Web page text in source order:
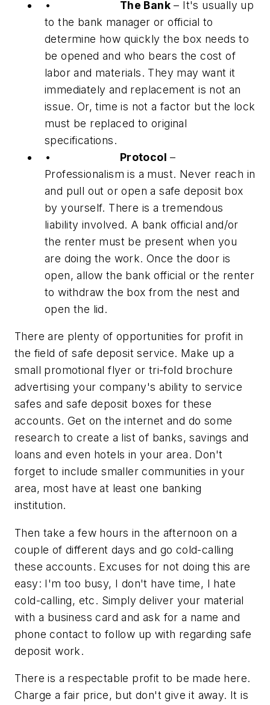
• The Bank – It's usually up
to the bank manager or official to
determine how quickly the box needs to
be opened and who bears the cost of
labor and materials. They may want it
immediately and replacement is not an
issue. Or, time is not a factor but the lock
must be replaced to original
specifications.
• Protocol –
Professionalism is a must. Never reach in
and pull out or open a safe deposit box
by yourself. There is a tremendous
liability involved. A bank official and/or
the renter must be present when you
are doing the work. Once the door is
open, allow the bank official or the renter
to withdraw the box from the nest and
open the lid.
There are plenty of opportunities for profit in
the field of safe deposit service. Make up a
small promotional flyer or tri-fold brochure
advertising your company's ability to service
safes and safe deposit boxes for these
accounts. Get on the internet and do some
research to create a list of banks, savings and
loans and even hotels in your area. Don't
forget to include smaller communities in your
area, most have at least one banking
institution.
Then take a few hours in the afternoon on a
couple of different days and go cold-calling
these accounts. Excuses for not doing this are
easy: I'm too busy, I don't have time, I hate
cold-calling, etc. Simply deliver your material
with a business card and ask for a name and
phone contact to follow up with regarding safe
deposit work.
There is a respectable profit to be made here.
Charge a fair price, but don't give it away. It is